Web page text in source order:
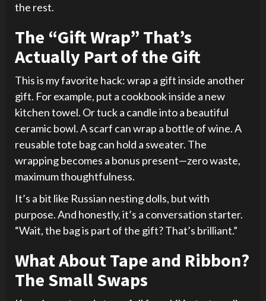
the rest.
The “Gift Wrap” That’s
Actually Part of the Gift
This is my favorite hack: wrap a gift inside another
gift. For example, put a cookbook inside a new
kitchen towel. Or tuck a candle into a beautiful
ceramic bowl. A scarf can wrap a bottle of wine. A
reusable tote bag can hold a sweater. The
wrapping becomes a bonus present—zero waste,
maximum thoughtfulness.
It’s a bit like Russian nesting dolls, but with
purpose. And honestly, it’s a conversation starter.
“Wait, the bag is part of the gift? That’s brilliant.”
What About Tape and Ribbon?
The Small Swaps